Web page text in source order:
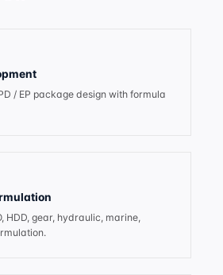
/ EP package design with formula
HDD, gear, hydraulic, marine,